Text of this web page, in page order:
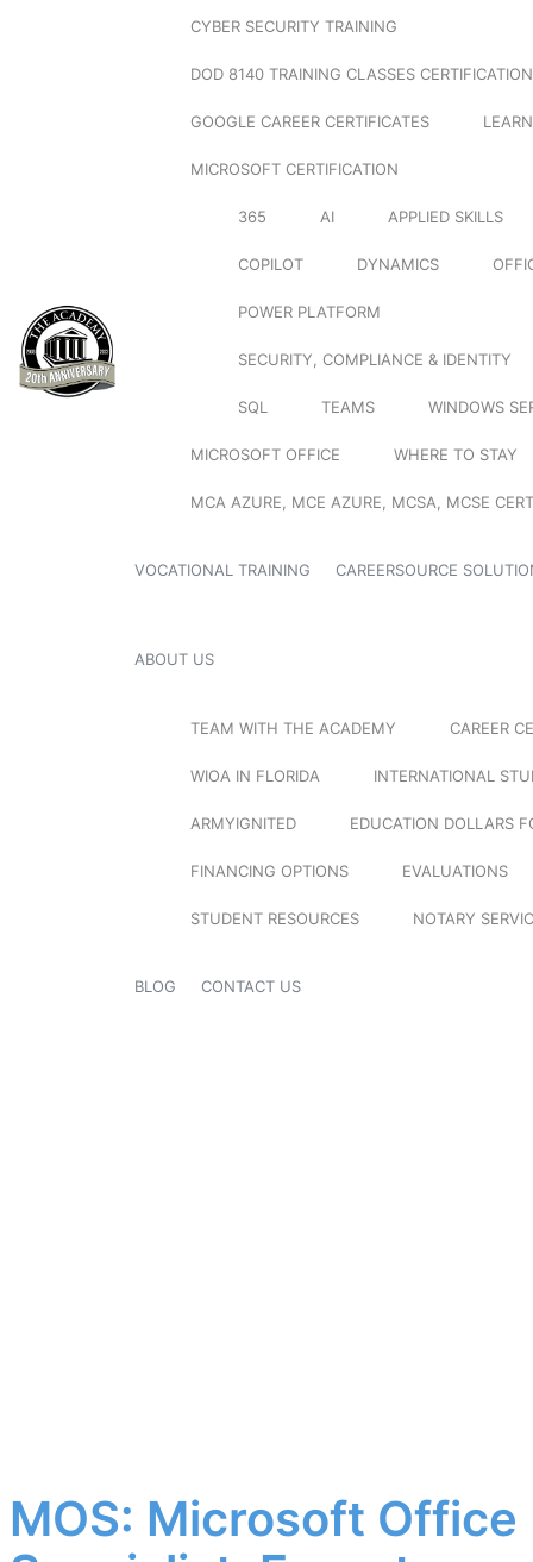
CYBER SECURITY TRAINING
DOD 8140 TRAINING CLASSES
GOOGLE CAREER CERTIFICATES
MICROSOFT CERTIFICATION
365 AI APPLIED SKILLS
COPILOT DYNAMICS
POWER PLATFORM
SECURITY, COMPLIANCE & IDENTITY
SQL TEAMS WINDOWS
MICROSOFT OFFICE WHERE TO STAY
MCA AZURE, MCE AZURE, MCSA, MCSE
VOCATIONAL TRAINING CAREERSOURCE
ABOUT US
TEAM WITH THE ACADEMY CAREER
WIOA IN FLORIDA INTERNATIONAL
ARMYIGNITED EDUCATION DOLLARS
FINANCING OPTIONS EVALUATIONS
STUDENT RESOURCES NOTARY
BLOG CONTACT US
MOS: Microsoft Office